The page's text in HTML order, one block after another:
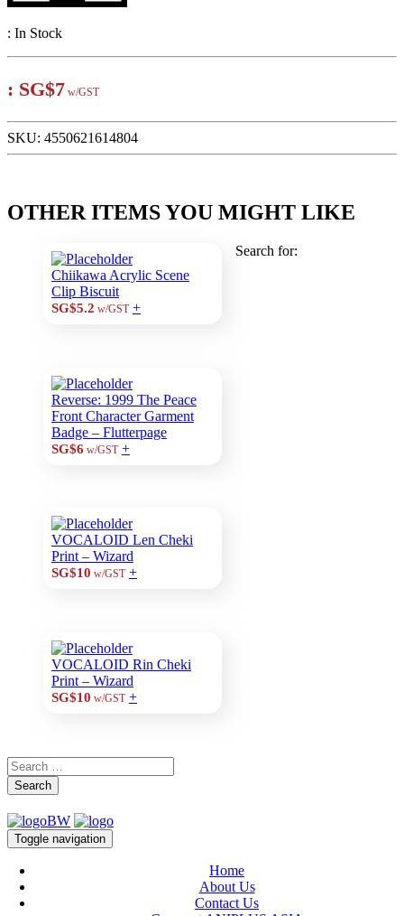
: In Stock
: SG$7 w/GST
SKU: 4550621614804
OTHER ITEMS YOU MIGHT LIKE
Chiikawa Acrylic Scene
Clip Biscuit
SG$5.2 w/GST +
Reverse: 1999 The Peace
Front Character Garment
Badge – Flutterpage
SG$6 w/GST +
VOCALOID Len Cheki
Print – Wizard
SG$10 w/GST +
VOCALOID Rin Cheki
Print – Wizard
SG$10 w/GST +
Search for:
Search
Toggle navigation
Home
About Us
Contact Us